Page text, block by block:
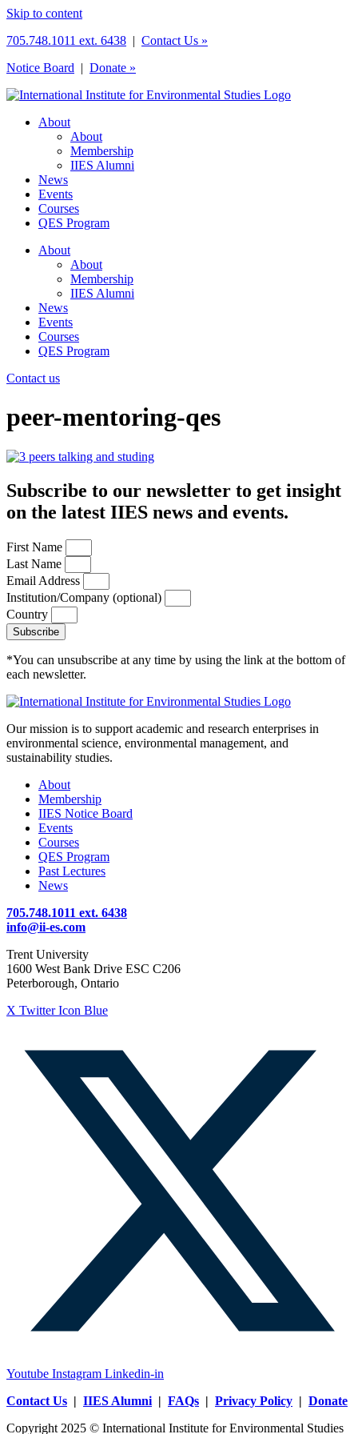
Skip to content
705.748.1011 ext. 6438 | Contact Us »
Notice Board | Donate »
About
About
Membership
IIES Alumni
News
Events
Courses
QES Program
About
About
Membership
IIES Alumni
News
Events
Courses
QES Program
Contact us
peer-mentoring-qes
Subscribe to our newsletter to get insight
on the latest IIES news and events.
First Name
Last Name
Email Address
Institution/Company (optional)
Country
Subscribe
*You can unsubscribe at any time by using the link at the bottom of
each newsletter.
Our mission is to support academic and research enterprises in
environmental science, environmental management, and
sustainability studies.
About
Membership
IIES Notice Board
Events
Courses
QES Program
Past Lectures
News
705.748.1011 ext. 6438
info@ii-es.com
Trent University
1600 West Bank Drive ESC C206
Peterborough, Ontario
X Twitter Icon Blue
Youtube Instagram Linkedin-in
Contact Us | IIES Alumni | FAQs | Privacy Policy | Donate
Copyright 2025 © International Institute for Environmental Studies